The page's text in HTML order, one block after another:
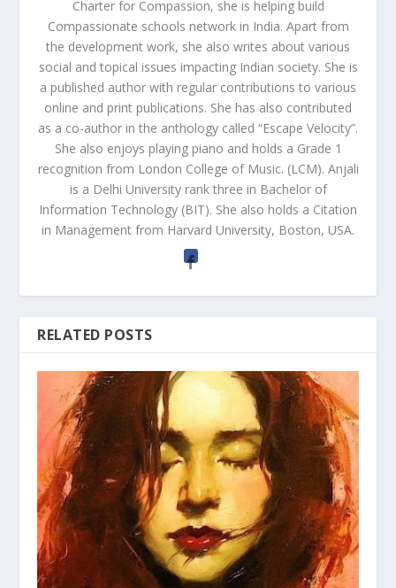
Charter for Compassion, she is helping build
Compassionate schools network in India. Apart from
the development work, she also writes about various
social and topical issues impacting Indian society. She is
a published author with regular contributions to various
online and print publications. She has also contributed
as a co-author in the anthology called “Escape Velocity”.
She also enjoys playing piano and holds a Grade 1
recognition from London College of Music. (LCM). Anjali
is a Delhi University rank three in Bachelor of
Information Technology (BIT). She also holds a Citation
in Management from Harvard University, Boston, USA.
RELATED POSTS